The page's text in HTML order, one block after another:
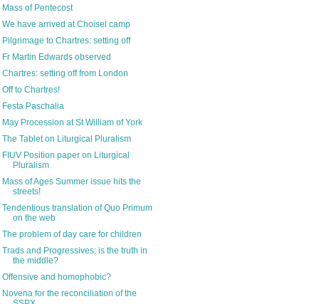
Mass of Pentecost
We have arrived at Choisel camp
Pilgrimage to Chartres: setting off
Fr Martin Edwards observed
Chartres: setting off from London
Off to Chartres!
Festa Paschalia
May Procession at St William of York
The Tablet on Liturgical Pluralism
FIUV Position paper on Liturgical
Pluralism
Mass of Ages Summer issue hits the
streets!
Tendentious translation of Quo Primum
on the web
The problem of day care for children
Trads and Progressives: is the truth in
the middle?
Offensive and homophobic?
Novena for the reconciliation of the